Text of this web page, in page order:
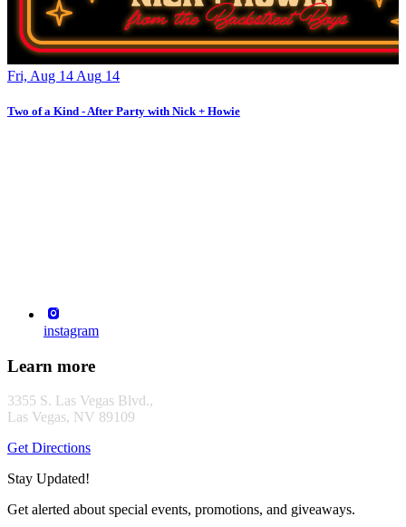
Fri, Aug 14 Aug 14
Two of a Kind - After Party with Nick + Howie
instagram
Learn more
3355 S. Las Vegas Blvd.,
Las Vegas, NV 89109
Get Directions
Stay Updated!
Get alerted about special events, promotions, and giveaways.